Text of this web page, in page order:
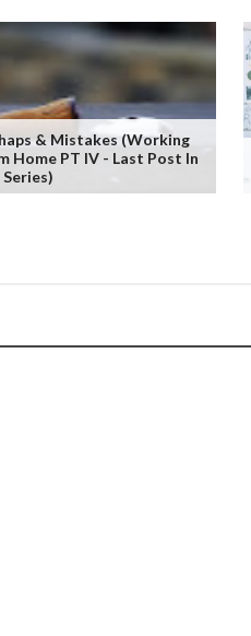
& Mistakes (working
Home PT IV - Last Post In
Series)